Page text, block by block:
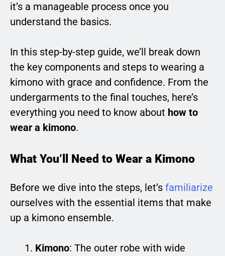
it’s a manageable process once you
understand the basics.
In this step-by-step guide, we’ll break down
the key components and steps to wearing a
kimono with grace and confidence. From the
undergarments to the final touches, here’s
everything you need to know about how to
wear a kimono.
What You’ll Need to Wear a Kimono
Before we dive into the steps, let’s familiarize
ourselves with the essential items that make
up a kimono ensemble.
Kimono: The outer robe with wide